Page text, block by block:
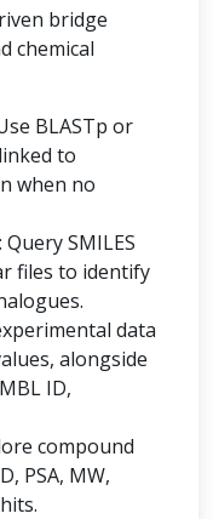
bridge
chemical
BLASTp or
to
when no
SMILES
files to identify
data
alongside
ID,
compound
PSA, MW,